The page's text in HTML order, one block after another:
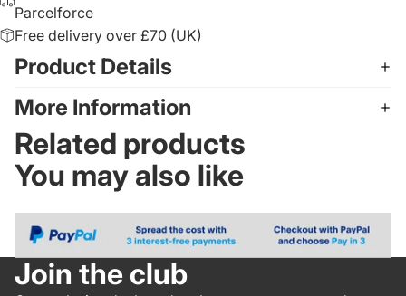
Parcelforce
Free delivery over £70 (UK)
Product Details
More Information
Related products
You may also like
Join the club